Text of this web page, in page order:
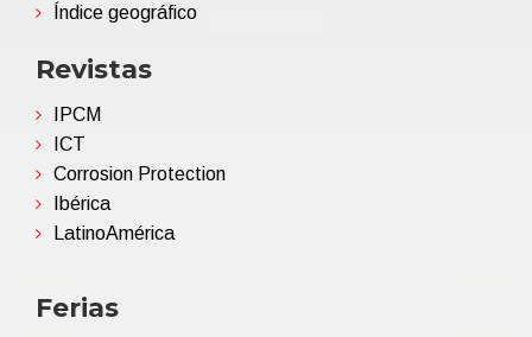
Índice geográfico
Revistas
IPCM
ICT
Corrosion Protection
Ibérica
LatinoAmérica
Ferias